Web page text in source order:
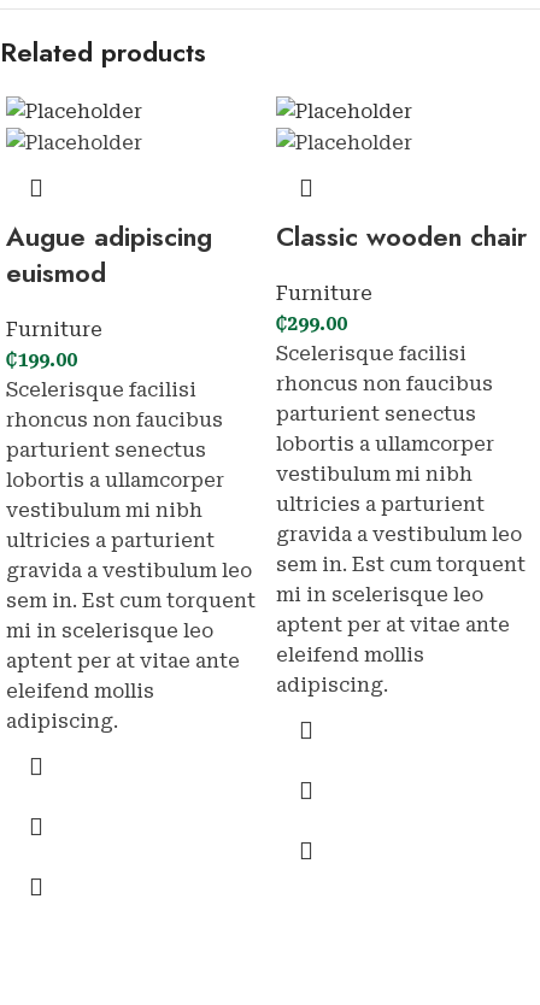
Related products
Augue adipiscing
euismod
Furniture
₵199.00
Scelerisque facilisi
rhoncus non faucibus
parturient senectus
lobortis a ullamcorper
vestibulum mi nibh
ultricies a parturient
gravida a vestibulum leo
sem in. Est cum torquent
mi in scelerisque leo
aptent per at vitae ante
eleifend mollis
adipiscing.
Classic wooden chair
Furniture
₵299.00
Scelerisque facilisi
rhoncus non faucibus
parturient senectus
lobortis a ullamcorper
vestibulum mi nibh
ultricies a parturient
gravida a vestibulum leo
sem in. Est cum torquent
mi in scelerisque leo
aptent per at vitae ante
eleifend mollis
adipiscing.